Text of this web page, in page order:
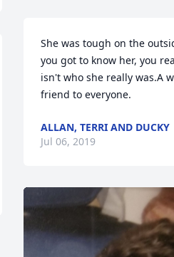
She was tough on the
you got to know her, you
isn't who she really was.A
friend to everyone.
ALLAN, TERRI AND DUCKY
Jul 06, 2019